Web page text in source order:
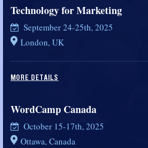
Technology for Marketing
September 24-25th, 2025
London, UK
MORE DETAILS
WordCamp Canada
October 15-17th, 2025
Ottawa, Canada